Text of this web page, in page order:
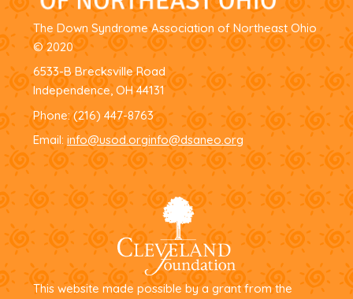
The Down Syndrome Association of Northeast Ohio
© 2020
6533-B Brecksville Road
Independence, OH 44131
Phone:(216) 447-8763
Email: info@usod.orginfo@dsaneo.org
This website made possible by a grant from the